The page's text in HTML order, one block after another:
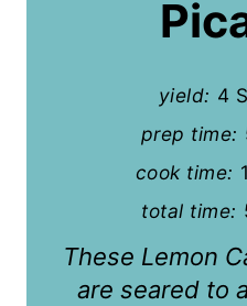
yield: 4
prep time:
cook time:
total time:
These Lemon
are seared to